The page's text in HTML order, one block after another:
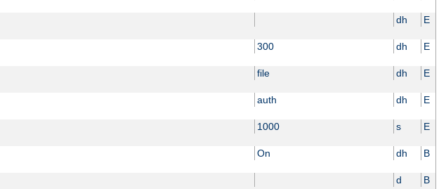
dh E
300 dh E
file dh E
auth dh E
1000 s E
On dh B
d B